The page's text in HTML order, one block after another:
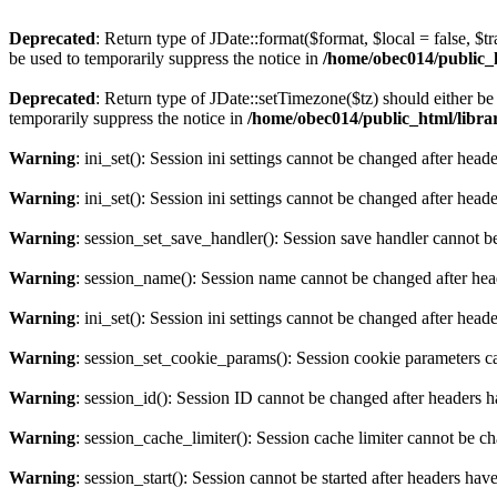
Deprecated: Return type of JDate::format($format, $local = false,
be used to temporarily suppress the notice in /home/obec014/
Deprecated: Return type of JDate::setTimezone($tz) should either
temporarily suppress the notice in /home/obec014/public_html/
Warning: ini_set(): Session ini settings cannot be changed after
Warning: ini_set(): Session ini settings cannot be changed after
Warning: session_set_save_handler(): Session save handler cannot
Warning: session_name(): Session name cannot be changed after
Warning: ini_set(): Session ini settings cannot be changed after
Warning: session_set_cookie_params(): Session cookie parameters
Warning: session_id(): Session ID cannot be changed after headers
Warning: session_cache_limiter(): Session cache limiter cannot be
Warning: session_start(): Session cannot be started after headers